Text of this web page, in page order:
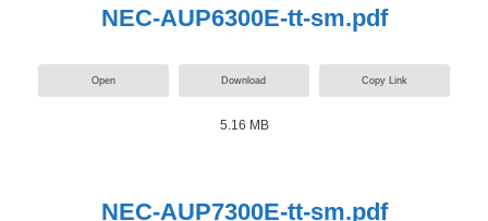
NEC-AUP6300E-tt-sm.pdf
Open Download Copy Link
5.16 MB
NEC-AUP7300E-tt-sm.pdf